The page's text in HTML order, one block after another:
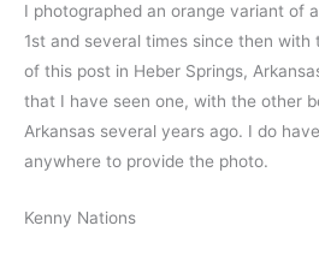
I photographed an orange variant of
1st and several times since then with
of this post in Heber Springs,
that I have seen one, with the other
Arkansas several years ago. I do
anywhere to provide the photo.
Kenny Nations